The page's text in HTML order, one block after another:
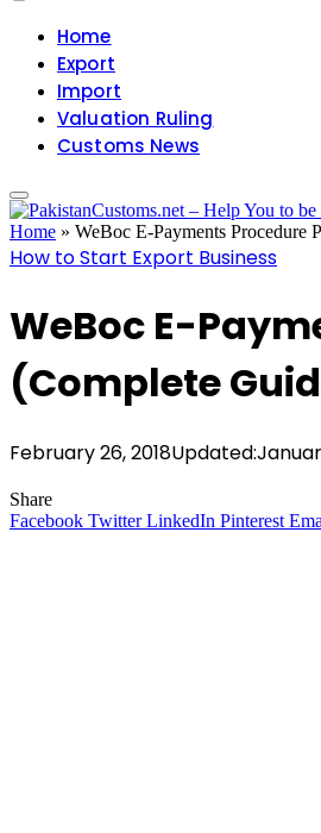
Home
Export
Import
Valuation Ruling
Customs News
Home » WeBoc E-Payments
How to Start Export Business
WeBoc E-
(Complete
February 26, 2018Updated:
Share
Facebook Twitter LinkedIn Pinterest